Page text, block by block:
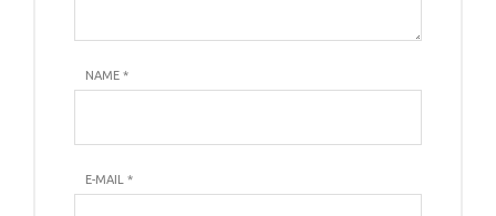
NAME *
E-MAIL *